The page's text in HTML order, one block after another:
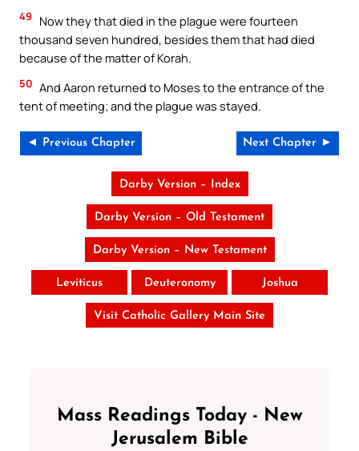
49
Now they that died in the plague were fourteen
thousand seven hundred, besides them that had died
because of the matter of Korah.
50 And Aaron returned to Moses to the entrance of the
tent of meeting; and the plague was stayed.
◄ Previous Chapter Next Chapter ►
Darby Version – Index
Darby Version – Old Testament
Darby Version – New Testament
Leviticus Deuteronomy Joshua
Visit Catholic Gallery Main Site
Mass Readings Today - New
Jerusalem Bible